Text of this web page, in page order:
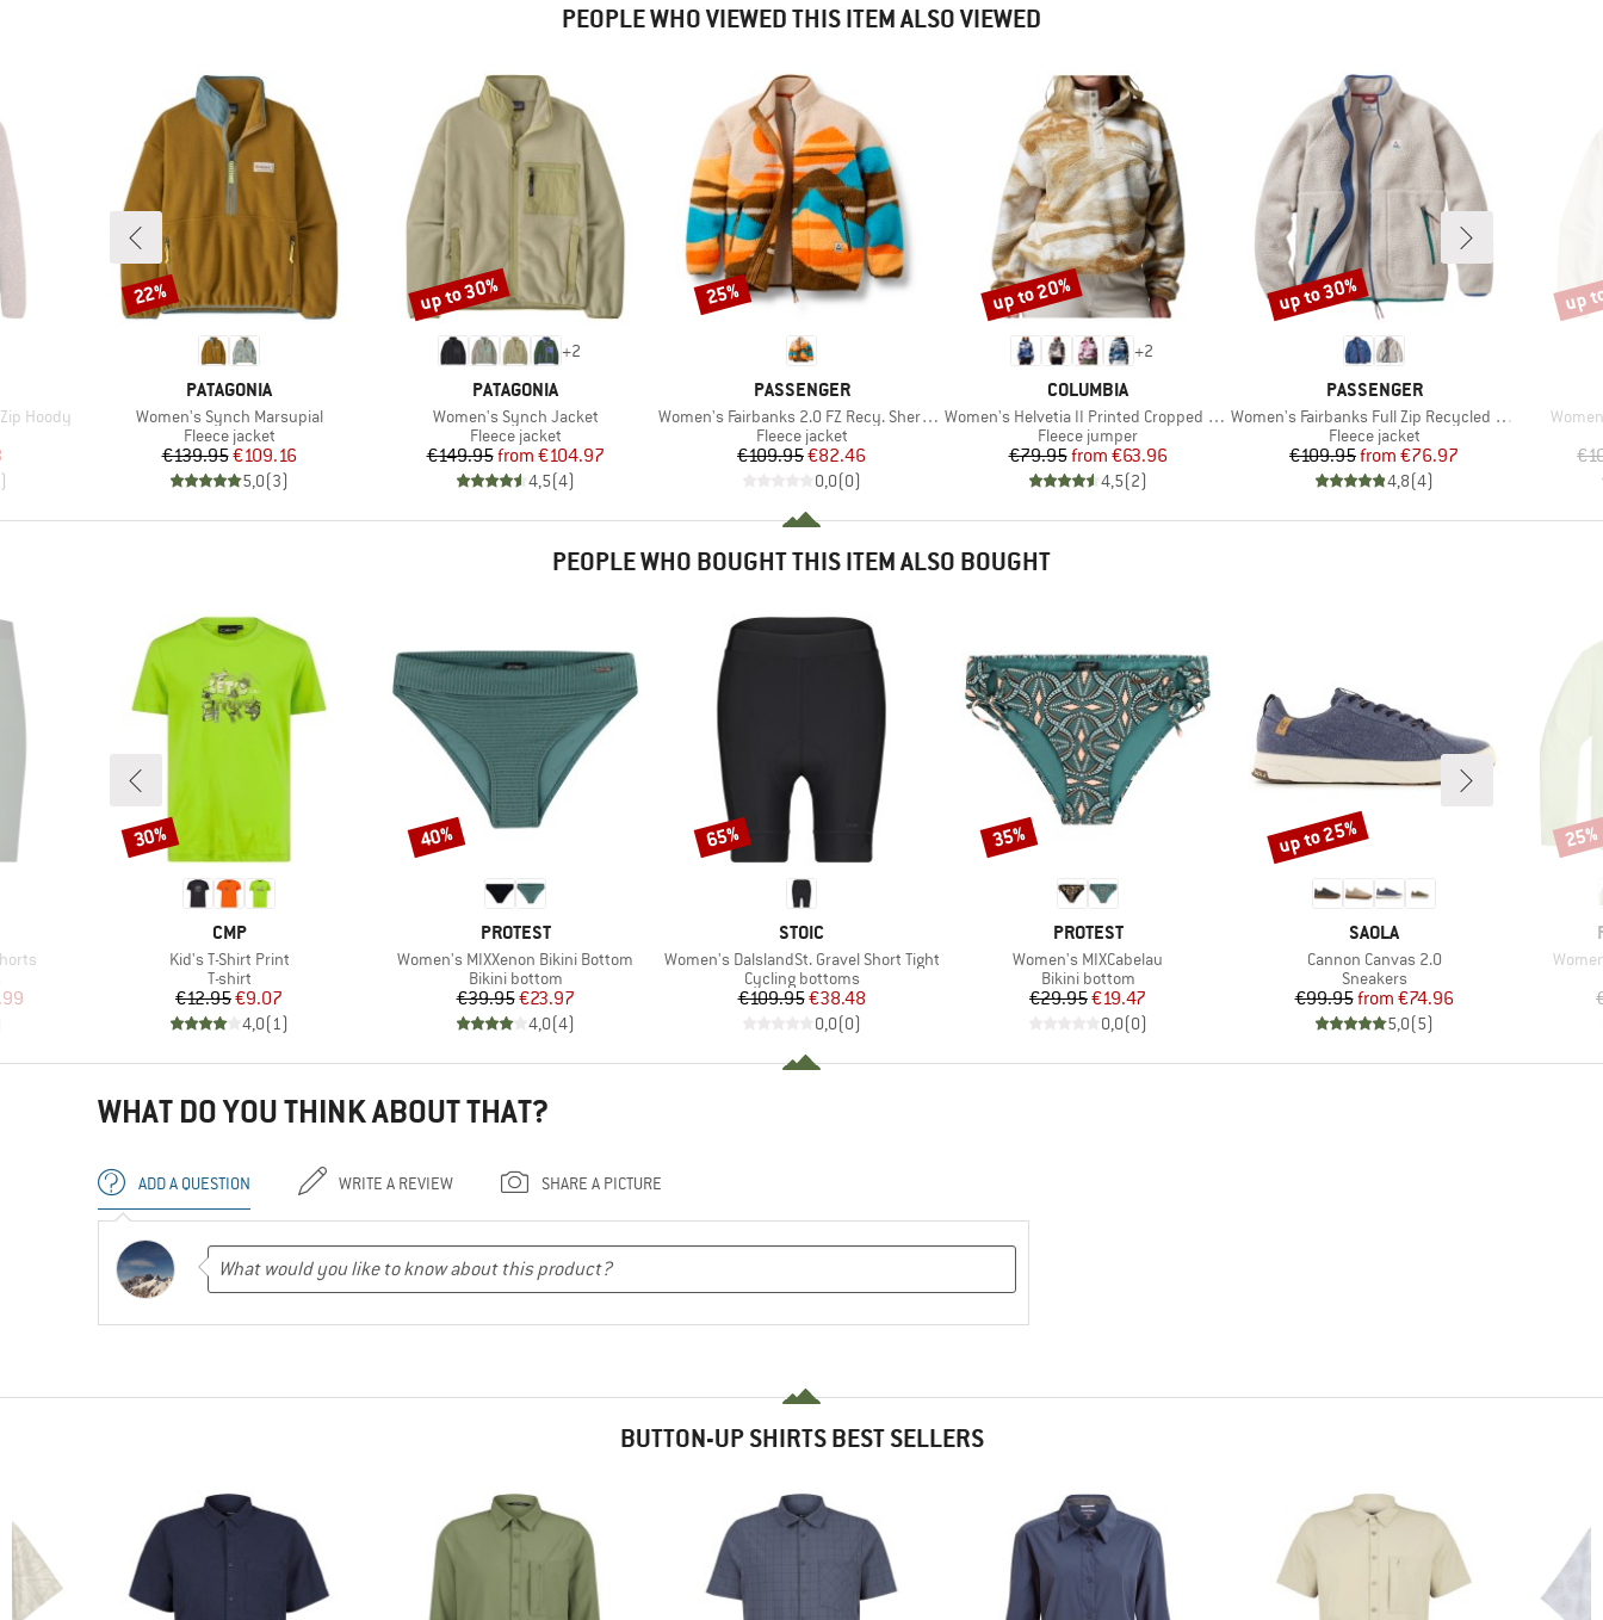
PEOPLE WHO VIEWED THIS ITEM ALSO VIEWED
Hoody
Price
)
BRAND
PATAGONIA
Item(s)
Women's Synch Marsupial
Product group
Fleece jacket
Price
€139.95Reduced Price
€109.16
5,0(3)
Discount
22%
+2
BRAND
PATAGONIA
Item(s)
Women's Synch Jacket
Product group
Fleece jacket
Price
€149.95 Reduced Price
from €104.97
4,5(4)
Discount
up to 30%
BRAND
PASSENGER
Item(s)
Women's Fairbanks 2.0 FZ Recy. Sherpa Fleece
Product group
Fleece jacket
Price
€109.95Reduced Price
€82.46
0,0(0)
Discount
25%
+2
BRAND
COLUMBIA
Item(s)
Women's Helvetia II Printed Cropped Half Snap
Product group
Fleece jumper
Price
€79.95 Reduced Price
from €63.96
4,5(2)
Discount
up to 20%
BRAND
PASSENGER
Item(s)
Women's Fairbanks Full Zip Recycled Sherpa Fleece
Product group
Fleece jacket
Price
€109.95 Reduced Price
from €76.97
4,8(4)
Discount
up to 30% up
PEOPLE WHO BOUGHT THIS ITEM ALSO BOUGHT
Price
BRAND
CMP
Item(s)
Kid's T-Shirt Print
Product group
T-shirt
Price
€12.95Reduced Price
€9.07
4,0(1)
Discount
30%
BRAND
PROTEST
Item(s)
Women's MIXXenon Bikini Bottom
Product group
Bikini bottom
Price
€39.95Reduced Price
€23.97
4,0(4)
Discount
40%
BRAND
STOIC
Item(s)
Women's DalslandSt. Gravel Short Tight
Product group
Cycling bottoms
Price
€109.95Reduced Price
€38.48
0,0(0)
Discount
65%
BRAND
PROTEST
Item(s)
Women's MIXCabelau
Product group
Bikini bottom
Price
€29.95Reduced Price
€19.47
0,0(0)
Discount
35%
BRAND
SAOLA
Item(s)
Cannon Canvas 2.0
Product group
Sneakers
Price
€99.95 Reduced Price
from €74.96
5,0(5)
Discount
up to 25% 25%
WHAT DO YOU THINK ABOUT THAT?
ADD A QUESTION WRITE A REVIEW SHARE A PICTURE
BUTTON-UP SHIRTS BEST SELLERS